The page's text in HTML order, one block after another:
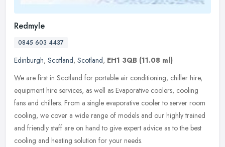
Redmyle
0845 603 4437
Edinburgh, Scotland, Scotland, EH1 3QB (11.08 ml)
We are first in Scotland for portable air conditioning, chiller hire,
equipment hire services, as well as Evaporative coolers, cooling
fans and chillers. From a single evaporative cooler to server room
cooling, we cover a wide range of models and our highly trained
and friendly staff are on hand to give expert advice as to the best
cooling and heating solution for your needs.